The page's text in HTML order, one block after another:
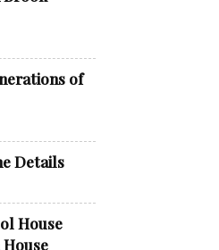
of
Details
House